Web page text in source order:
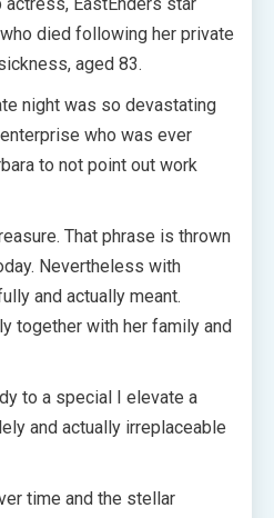
died following her private
aged 83.
night was so devastating
who was ever
to not point out work
That phrase is thrown
Nevertheless with
and actually meant.
together with her family and
to a special I elevate a
and actually irreplaceable
time and the stellar